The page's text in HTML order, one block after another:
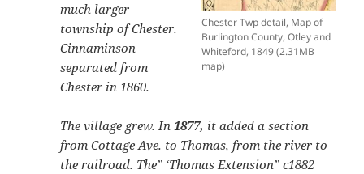
Chester Twp detail, Map of
Burlington County, Otley and
Whiteford, 1849 (2.31MB
map)
much larger
township of Chester.
Cinnaminson
separated from
Chester in 1860.
The village grew. In1877, it added a section
from Cottage Ave. to Thomas, from the river to
the railroad. The” ‘Thomas Extension” c1882